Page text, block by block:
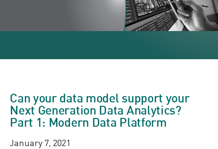
Can your data model support your
Next Generation Data Analytics?
Part 1: Modern Data Platform
January 7, 2021